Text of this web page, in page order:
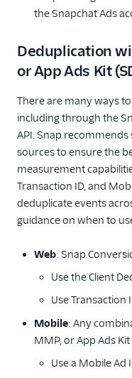
the Snapchat Ads
Deduplication
or App Ads Kit
There are many ways
including through the
API. Snap
sources to ensure the
measurement
Transaction ID, and
deduplicate events
guidance on when to
Web: Snap
Use the Client
Use Transaction
Mobile: Any
MMP, or App Ads Kit
Use a Mobile Ad